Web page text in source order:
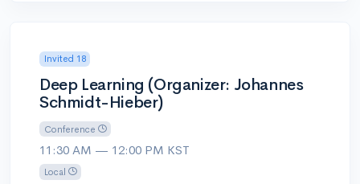
Invited 18
Deep Learning (Organizer: Johannes
Schmidt-Hieber)
Conference
11:30 AM — 12:00 PM KST
Local